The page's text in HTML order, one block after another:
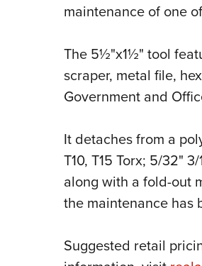
maintenance of one
The 5½"x1½" tool
scraper, metal file,
Government and
It detaches from a
T10, T15 Torx; 5/32"
along with a fold-out
the maintenance has
Suggested retail